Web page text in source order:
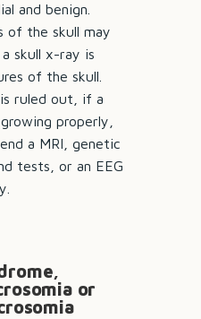
and benign.
of the skull may
skull x-ray is
of the skull.
ruled out, if a
properly,
a MRI, genetic
tests, or an EEG
or